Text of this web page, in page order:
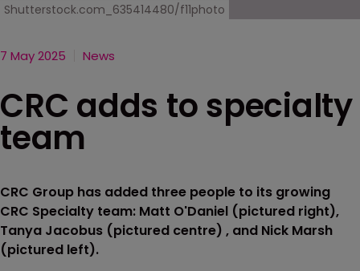
Shutterstock.com_635414480/f11photo
7 May 2025 News
CRC adds to specialty
team
CRC Group has added three people to its growing
CRC Specialty team: Matt O'Daniel (pictured right),
Tanya Jacobus (pictured centre) , and Nick Marsh
(pictured left).